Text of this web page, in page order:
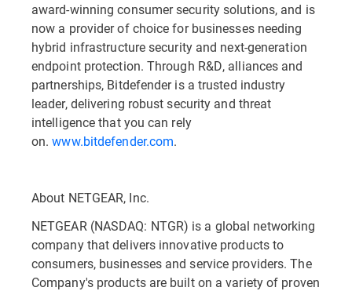
award-winning consumer security solutions, and is
now a provider of choice for businesses needing
hybrid infrastructure security and next-generation
endpoint protection. Through R&D, alliances and
partnerships, Bitdefender is a trusted industry
leader, delivering robust security and threat
intelligence that you can rely
on.www.bitdefender.com.
About NETGEAR, Inc.
NETGEAR (NASDAQ: NTGR) is a global networking
company that delivers innovative products to
consumers, businesses and service providers. The
Company's products are built on a variety of proven